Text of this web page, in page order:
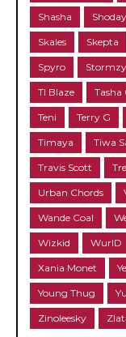
Shasha Shoday
Skales Skepta
Spyro Stormzy
TI Blaze Tasha
Teni Terry G
Timaya Tiwa
Travis Scott
Urban Chords
Wande Coal
Wizkid WurlD
Xania Monet
Young Thug
Zinoleesky